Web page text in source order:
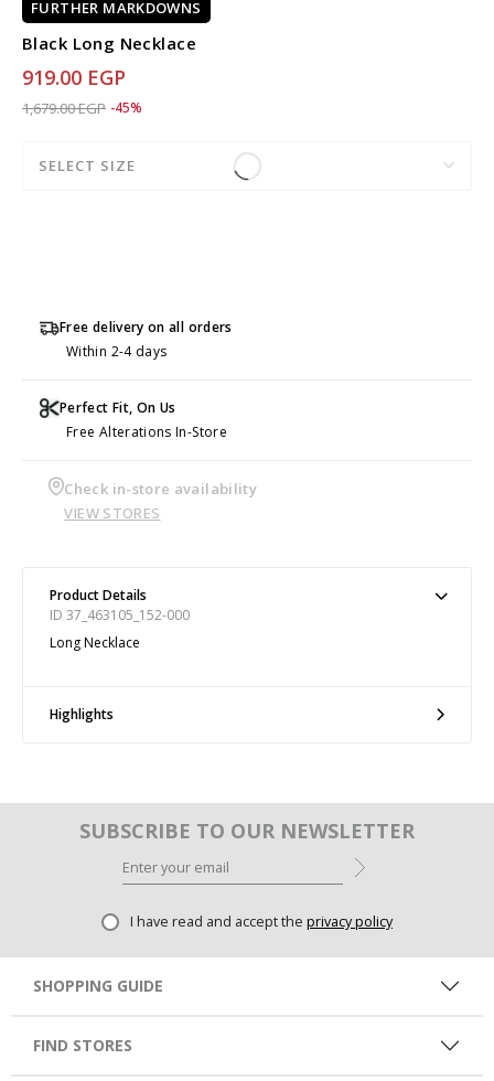
FURTHER MARKDOWNS
Black Long Necklace
919.00 EGP
Price reduced from
1,679.00 EGPto 919.00 EGP
-45%
SELECT SIZE
Free delivery on all orders
Within 2-4 days
Perfect Fit, On Us
Free Alterations In-Store
Check in-store availability
VIEW STORES
Product Details
ID 37_463105_152-000
Long Necklace
Highlights
SUBSCRIBE TO OUR NEWSLETTER
I have read and accept the privacy policy
SHOPPING GUIDE
FIND STORES